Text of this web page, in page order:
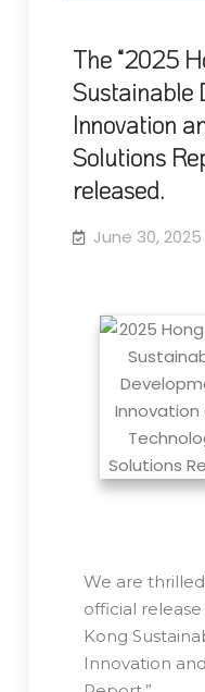
The “2025
Sustainable
Innovation
Solutions
released.
June 30, 2025
We are
official
Kong
Innovation